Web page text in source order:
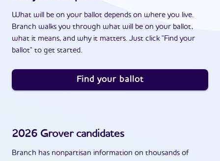
What will be on your ballot depends on where you live.
Branch walks you through what will be on your ballot,
what it means, and why it matters. Just click "Find your
ballot" to get started.
Find your ballot
2026 Grovercandidates
Branch has nonpartisan information on thousands of